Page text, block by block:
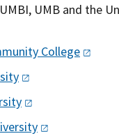
UMBI, UMB and the
College